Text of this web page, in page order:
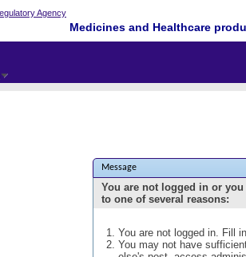
Medicines and Healthcare
Message
You are not logged in or
to one of several reasons:
You are not logged in. Fill
You may not have